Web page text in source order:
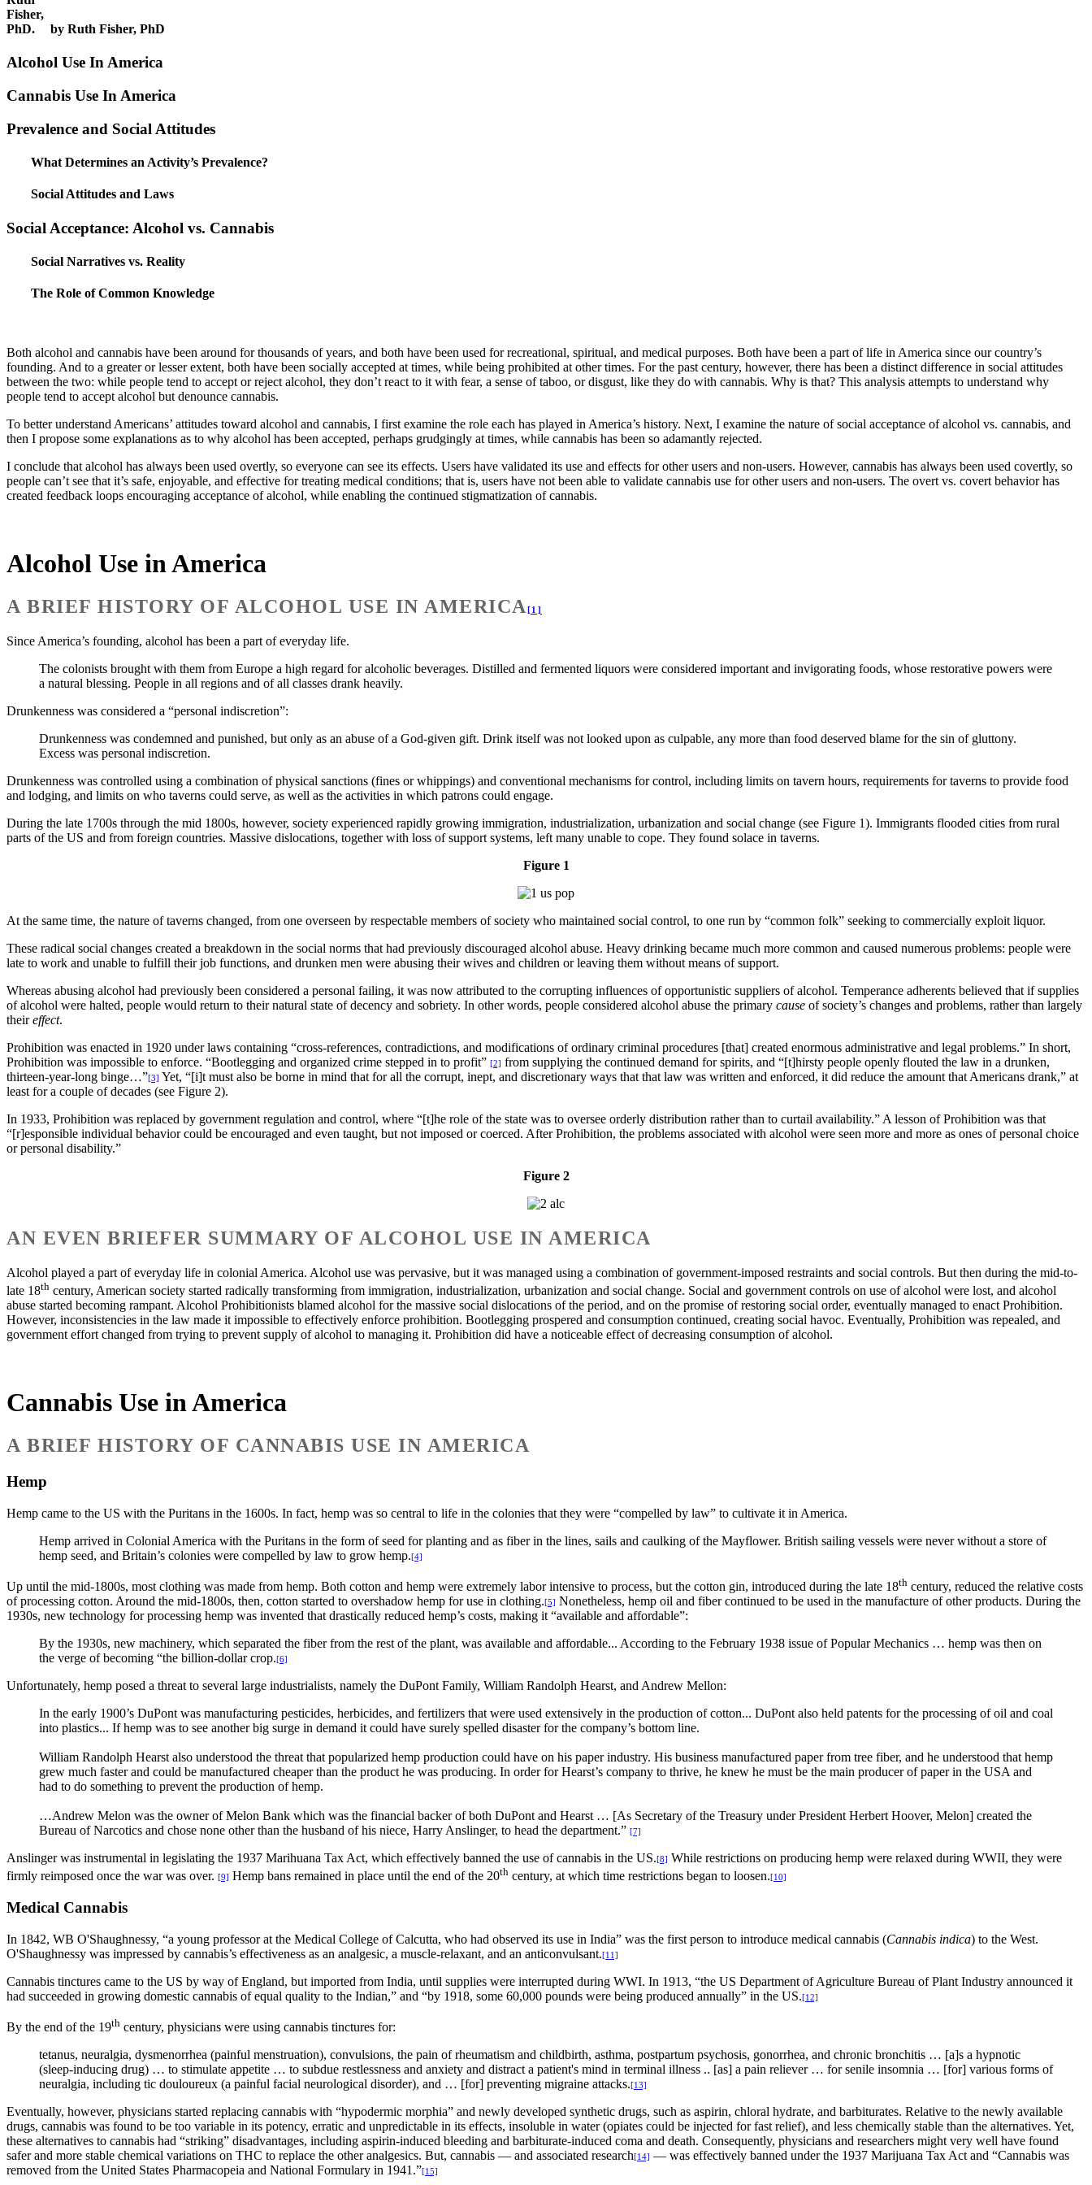
by Ruth Fisher, PhD
Alcohol Use In America
Cannabis Use In America
Prevalence and Social Attitudes
What Determines an Activity’s Prevalence?
Social Attitudes and Laws
Social Acceptance: Alcohol vs. Cannabis
Social Narratives vs. Reality
The Role of Common Knowledge
Both alcohol and cannabis have been around for thousands of years, and both have been used for recreational, spiritual, and medical purposes. Both have been a part of life in America since our country’s
founding. And to a greater or lesser extent, both have been socially accepted at times, while being prohibited at other times. For the past century, however, there has been a distinct difference in social attitudes
between the two: while people tend to accept or reject alcohol, they don’t react to it with fear, a sense of taboo, or disgust, like they do with cannabis. Why is that? This analysis attempts to understand why
people tend to accept alcohol but denounce cannabis.
To better understand Americans’ attitudes toward alcohol and cannabis, I first examine the role each has played in America’s history. Next, I examine the nature of social acceptance of alcohol vs. cannabis, and
then I propose some explanations as to why alcohol has been accepted, perhaps grudgingly at times, while cannabis has been so adamantly rejected.
I conclude that alcohol has always been used overtly, so everyone can see its effects. Users have validated its use and effects for other users and non-users. However, cannabis has always been used covertly, so
people can’t see that it’s safe, enjoyable, and effective for treating medical conditions; that is, users have not been able to validate cannabis use for other users and non-users. The overt vs. covert behavior has
created feedback loops encouraging acceptance of alcohol, while enabling the continued stigmatization of cannabis.
Alcohol Use in America
A BRIEF HISTORY OF ALCOHOL USE IN AMERICA [1]
Since America’s founding, alcohol has been a part of everyday life.
The colonists brought with them from Europe a high regard for alcoholic beverages. Distilled and fermented liquors were considered important and invigorating foods, whose restorative powers were
a natural blessing. People in all regions and of all classes drank heavily.
Drunkenness was considered a “personal indiscretion”:
Drunkenness was condemned and punished, but only as an abuse of a God-given gift. Drink itself was not looked upon as culpable, any more than food deserved blame for the sin of gluttony.
Excess was personal indiscretion.
Drunkenness was controlled using a combination of physical sanctions (fines or whippings) and conventional mechanisms for control, including limits on tavern hours, requirements for taverns to provide food
and lodging, and limits on who taverns could serve, as well as the activities in which patrons could engage.
During the late 1700s through the mid 1800s, however, society experienced rapidly growing immigration, industrialization, urbanization and social change (see Figure 1). Immigrants flooded cities from rural
parts of the US and from foreign countries. Massive dislocations, together with loss of support systems, left many unable to cope. They found solace in taverns.
Figure 1
At the same time, the nature of taverns changed, from one overseen by respectable members of society who maintained social control, to one run by “common folk” seeking to commercially exploit liquor.
These radical social changes created a breakdown in the social norms that had previously discouraged alcohol abuse. Heavy drinking became much more common and caused numerous problems: people were
late to work and unable to fulfill their job functions, and drunken men were abusing their wives and children or leaving them without means of support.
Whereas abusing alcohol had previously been considered a personal failing, it was now attributed to the corrupting influences of opportunistic suppliers of alcohol. Temperance adherents believed that if supplies
of alcohol were halted, people would return to their natural state of decency and sobriety. In other words, people considered alcohol abuse the primary cause of society’s changes and problems, rather than largely
theireffect.
Prohibition was enacted in 1920 under laws containing “cross-references, contradictions, and modifications of ordinary criminal procedures [that] created enormous administrative and legal problems.” In short,
Prohibition was impossible to enforce. “Bootlegging and organized crime stepped in to profit” [2] from supplying the continued demand for spirits, and “[t]hirsty people openly flouted the law in a drunken,
thirteen-year-long binge…”[3] Yet, “[i]t must also be borne in mind that for all the corrupt, inept, and discretionary ways that that law was written and enforced, it did reduce the amount that Americans drank,” at
least for a couple of decades (see Figure 2).
In 1933, Prohibition was replaced by government regulation and control, where “[t]he role of the state was to oversee orderly distribution rather than to curtail availability.” A lesson of Prohibition was that
“[r]esponsible individual behavior could be encouraged and even taught, but not imposed or coerced. After Prohibition, the problems associated with alcohol were seen more and more as ones of personal choice
or personal disability.”
Figure 2
AN EVEN BRIEFER SUMMARY OF ALCOHOL USE IN AMERICA
Alcohol played a part of everyday life in colonial America. Alcohol use was pervasive, but it was managed using a combination of government-imposed restraints and social controls. But then during the mid-to-
late 18th century, American society started radically transforming from immigration, industrialization, urbanization and social change. Social and government controls on use of alcohol were lost, and alcohol
abuse started becoming rampant. Alcohol Prohibitionists blamed alcohol for the massive social dislocations of the period, and on the promise of restoring social order, eventually managed to enact Prohibition.
However, inconsistencies in the law made it impossible to effectively enforce prohibition. Bootlegging prospered and consumption continued, creating social havoc. Eventually, Prohibition was repealed, and
government effort changed from trying to prevent supply of alcohol to managing it. Prohibition did have a noticeable effect of decreasing consumption of alcohol.
Cannabis Use in America
A BRIEF HISTORY OF CANNABIS USE IN AMERICA
Hemp
Hemp came to the US with the Puritans in the 1600s. In fact, hemp was so central to life in the colonies that they were “compelled by law” to cultivate it in America.
Hemp arrived in Colonial America with the Puritans in the form of seed for planting and as fiber in the lines, sails and caulking of the Mayflower. British sailing vessels were never without a store of
hemp seed, and Britain’s colonies were compelled by law to grow hemp.[4]
Up until the mid-1800s, most clothing was made from hemp. Both cotton and hemp were extremely labor intensive to process, but the cotton gin, introduced during the late 18th century, reduced the relative costs
of processing cotton. Around the mid-1800s, then, cotton started to overshadow hemp for use in clothing.[5] Nonetheless, hemp oil and fiber continued to be used in the manufacture of other products. During the
1930s, new technology for processing hemp was invented that drastically reduced hemp’s costs, making it “available and affordable”:
By the 1930s, new machinery, which separated the fiber from the rest of the plant, was available and affordable... According to the February 1938 issue of Popular Mechanics … hemp was then on
the verge of becoming “the billion-dollar crop.[6]
Unfortunately, hemp posed a threat to several large industrialists, namely the DuPont Family, William Randolph Hearst, and Andrew Mellon:
In the early 1900’s DuPont was manufacturing pesticides, herbicides, and fertilizers that were used extensively in the production of cotton... DuPont also held patents for the processing of oil and coal
into plastics... If hemp was to see another big surge in demand it could have surely spelled disaster for the company’s bottom line.
William Randolph Hearst also understood the threat that popularized hemp production could have on his paper industry. His business manufactured paper from tree fiber, and he understood that hemp
grew much faster and could be manufactured cheaper than the product he was producing. In order for Hearst’s company to thrive, he knew he must be the main producer of paper in the USA and
had to do something to prevent the production of hemp.
…Andrew Melon was the owner of Melon Bank which was the financial backer of both DuPont and Hearst … [As Secretary of the Treasury under President Herbert Hoover, Melon] created the
Bureau of Narcotics and chose none other than the husband of his niece, Harry Anslinger, to head the department.” [7]
Anslinger was instrumental in legislating the 1937 Marihuana Tax Act, which effectively banned the use of cannabis in the US.[8] While restrictions on producing hemp were relaxed during WWII, they were
firmly reimposed once the war was over.
[9] Hemp bans remained in place until the end of the 20th century, at which time restrictions began to loosen. [10]
Medical Cannabis
In 1842, WB O'Shaughnessy, “a young professor at the Medical College of Calcutta, who had observed its use in India” was the first person to introduce medical cannabis (Cannabis indica) to the West.
O'Shaughnessy was impressed by cannabis’s effectiveness as an analgesic, a muscle-relaxant, and an anticonvulsant.[11]
Cannabis tinctures came to the US by way of England, but imported from India, until supplies were interrupted during WWI. In 1913, “the US Department of Agriculture Bureau of Plant Industry announced it
had succeeded in growing domestic cannabis of equal quality to the Indian,” and “by 1918, some 60,000 pounds were being produced annually” in the US.[12]
By the end of the 19th century, physicians were using cannabis tinctures for:
tetanus, neuralgia, dysmenorrhea (painful menstruation), convulsions, the pain of rheumatism and childbirth, asthma, postpartum psychosis, gonorrhea, and chronic bronchitis … [a]s a hypnotic
(sleep-inducing drug) … to stimulate appetite … to subdue restlessness and anxiety and distract a patient's mind in terminal illness .. [as] a pain reliever … for senile insomnia … [for] various forms of
neuralgia, including tic douloureux (a painful facial neurological disorder), and … [for] preventing migraine attacks.[13]
Eventually, however, physicians started replacing cannabis with “hypodermic morphia” and newly developed synthetic drugs, such as aspirin, chloral hydrate, and barbiturates. Relative to the newly available
drugs, cannabis was found to be too variable in its potency, erratic and unpredictable in its effects, insoluble in water (opiates could be injected for fast relief), and less chemically stable than the alternatives. Yet,
these alternatives to cannabis had “striking” disadvantages, including aspirin-induced bleeding and barbiturate-induced coma and death. Consequently, physicians and researchers might very well have found
safer and more stable chemical variations on THC to replace the other analgesics. But, cannabis — and associated research[14] — was effectively banned under the 1937 Marijuana Tax Act and “Cannabis was
removed from the United States Pharmacopeia and National Formulary in 1941.”[15]